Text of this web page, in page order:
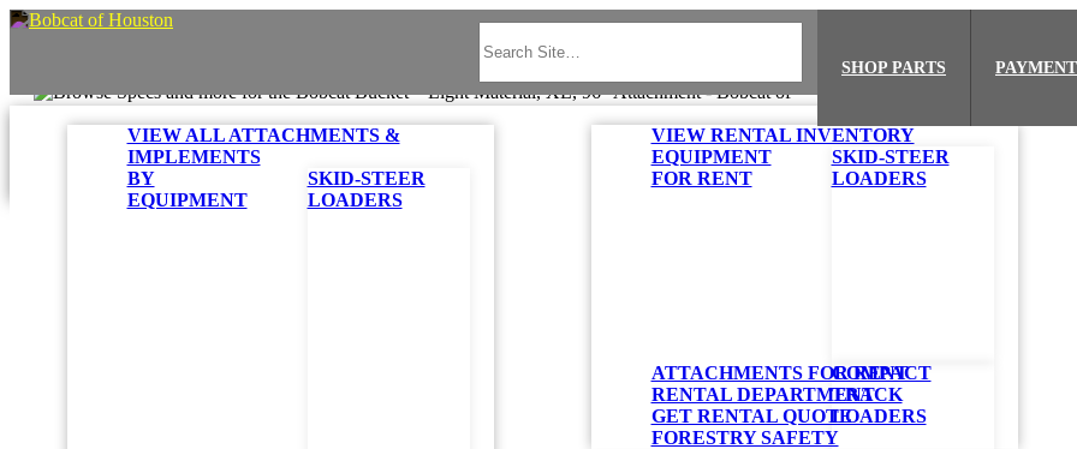
SHOP PARTS
VIEW ALL ATTACHMENTS &
IMPLEMENTS
BY
EQUIPMENT
SKID-STEER
LOADERS
VIEW RENTAL INVENTORY
EQUIPMENT
FOR RENT
SKID-STEER
LOADERS
COMPACT
TRACK
LOADERS
ATTACHMENTS FOR RENT
RENTAL DEPARTMENT
GET RENTAL QUOTE
FORESTRY SAFETY